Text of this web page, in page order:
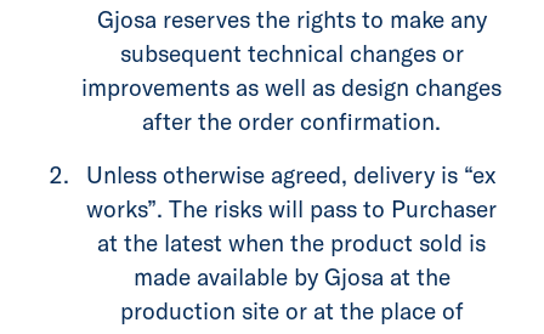
Gjosa reserves the rights to make any
subsequent technical changes or
improvements as well as design changes
after the order confirmation.
Unless otherwise agreed, delivery is “ex
works”. The risks will pass to Purchaser
at the latest when the product sold is
made available by Gjosa at the
production site or at the place of